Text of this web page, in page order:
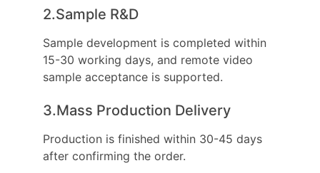
2.Sample R&D
Sample development is completed within
15-30 working days, and remote video
sample acceptance is supported.
3.Mass Production Delivery
Production is finished within 30-45 days
after confirming the order.